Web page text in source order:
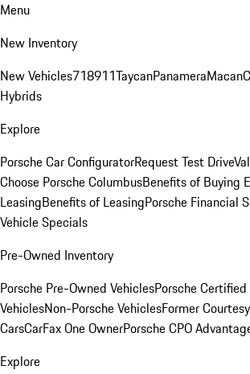
Menu
New Inventory
New Vehicles718911TaycanPanameraMacan
Hybrids
Explore
Porsche Car ConfiguratorRequest Test Drive
Choose Porsche ColumbusBenefits of Buying
LeasingBenefits of LeasingPorsche Financial
Vehicle Specials
Pre-Owned Inventory
Porsche Pre-Owned VehiclesPorsche
VehiclesNon-Porsche VehiclesFormer
CarsCarFax One OwnerPorsche CPO
Explore